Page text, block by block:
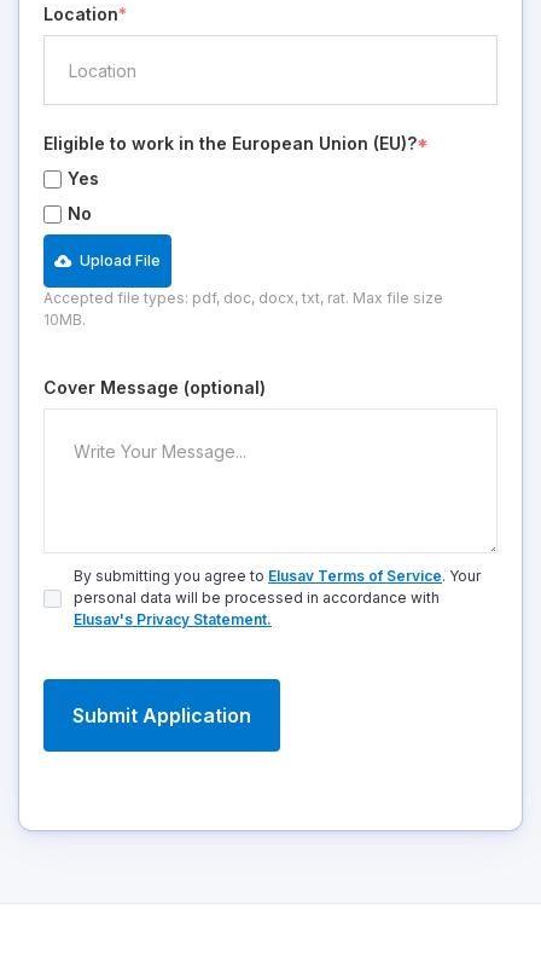
Location*
Eligible to work in the European Union (EU)?*
Yes
No
Upload File
Accepted file types: pdf, doc, docx, txt, rat. Max file size
10MB.
Cover Message (optional)
By submitting you agree to Elusav Terms of Service. Your
personal data will be processed in accordance with
Elusav's Privacy Statement.